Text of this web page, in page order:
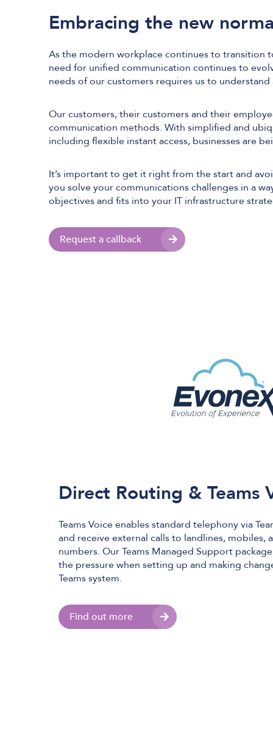
Embracing the new
As the modern workplace continues to transition
need for unified communication continues to
needs of our customers requires us to
Our customers, their customers and their
communication methods. With simplified and
including flexible instant access, businesses are
It’s important to get it right from the start and
you solve your communications challenges in a
objectives and fits into your IT infrastructure
Request a callback
Direct Routing & Teams
Teams Voice enables standard telephony via
and receive external calls to landlines, mobiles,
numbers. Our Teams Managed Support
the pressure when setting up and making
Teams system.
Find out more